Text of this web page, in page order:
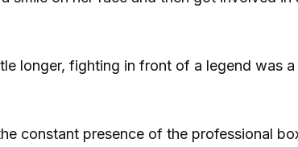
longer, fighting in front of a legend was
constant presence of the professional